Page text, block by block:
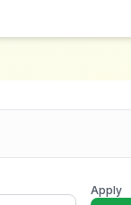
Apply